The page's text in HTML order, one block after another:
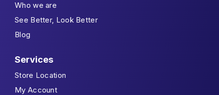
Who we are
See Better, Look Better
Blog
Services
Store Location
My Account